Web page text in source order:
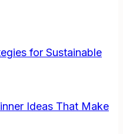
for Sustainable
Ideas That Make